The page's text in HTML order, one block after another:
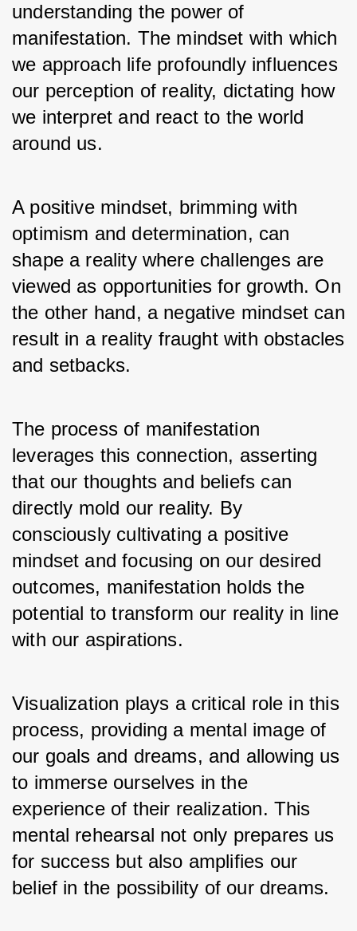
understanding the power of
manifestation. The mindset with which
we approach life profoundly influences
our perception of reality, dictating how
we interpret and react to the world
around us.
A positive mindset, brimming with
optimism and determination, can
shape a reality where challenges are
viewed as opportunities for growth. On
the other hand, a negative mindset can
result in a reality fraught with obstacles
and setbacks.
The process of manifestation
leverages this connection, asserting
that our thoughts and beliefs can
directly mold our reality. By
consciously cultivating a positive
mindset and focusing on our desired
outcomes, manifestation holds the
potential to transform our reality in line
with our aspirations.
Visualization plays a critical role in this
process, providing a mental image of
our goals and dreams, and allowing us
to immerse ourselves in the
experience of their realization. This
mental rehearsal not only prepares us
for success but also amplifies our
belief in the possibility of our dreams.